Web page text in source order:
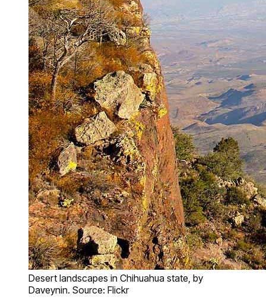
Desert landscapes in Chihuahua state, by
Daveynin. Source: Flickr